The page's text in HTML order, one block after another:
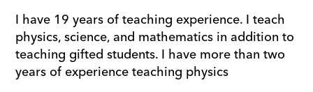
I have 19 years of teaching experience. I teach
physics, science, and mathematics in addition to
teaching gifted students. I have more than two
years of experience teaching physics